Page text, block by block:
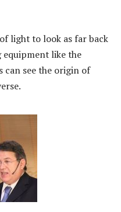
light to look as far back
equipment like the
can see the origin of